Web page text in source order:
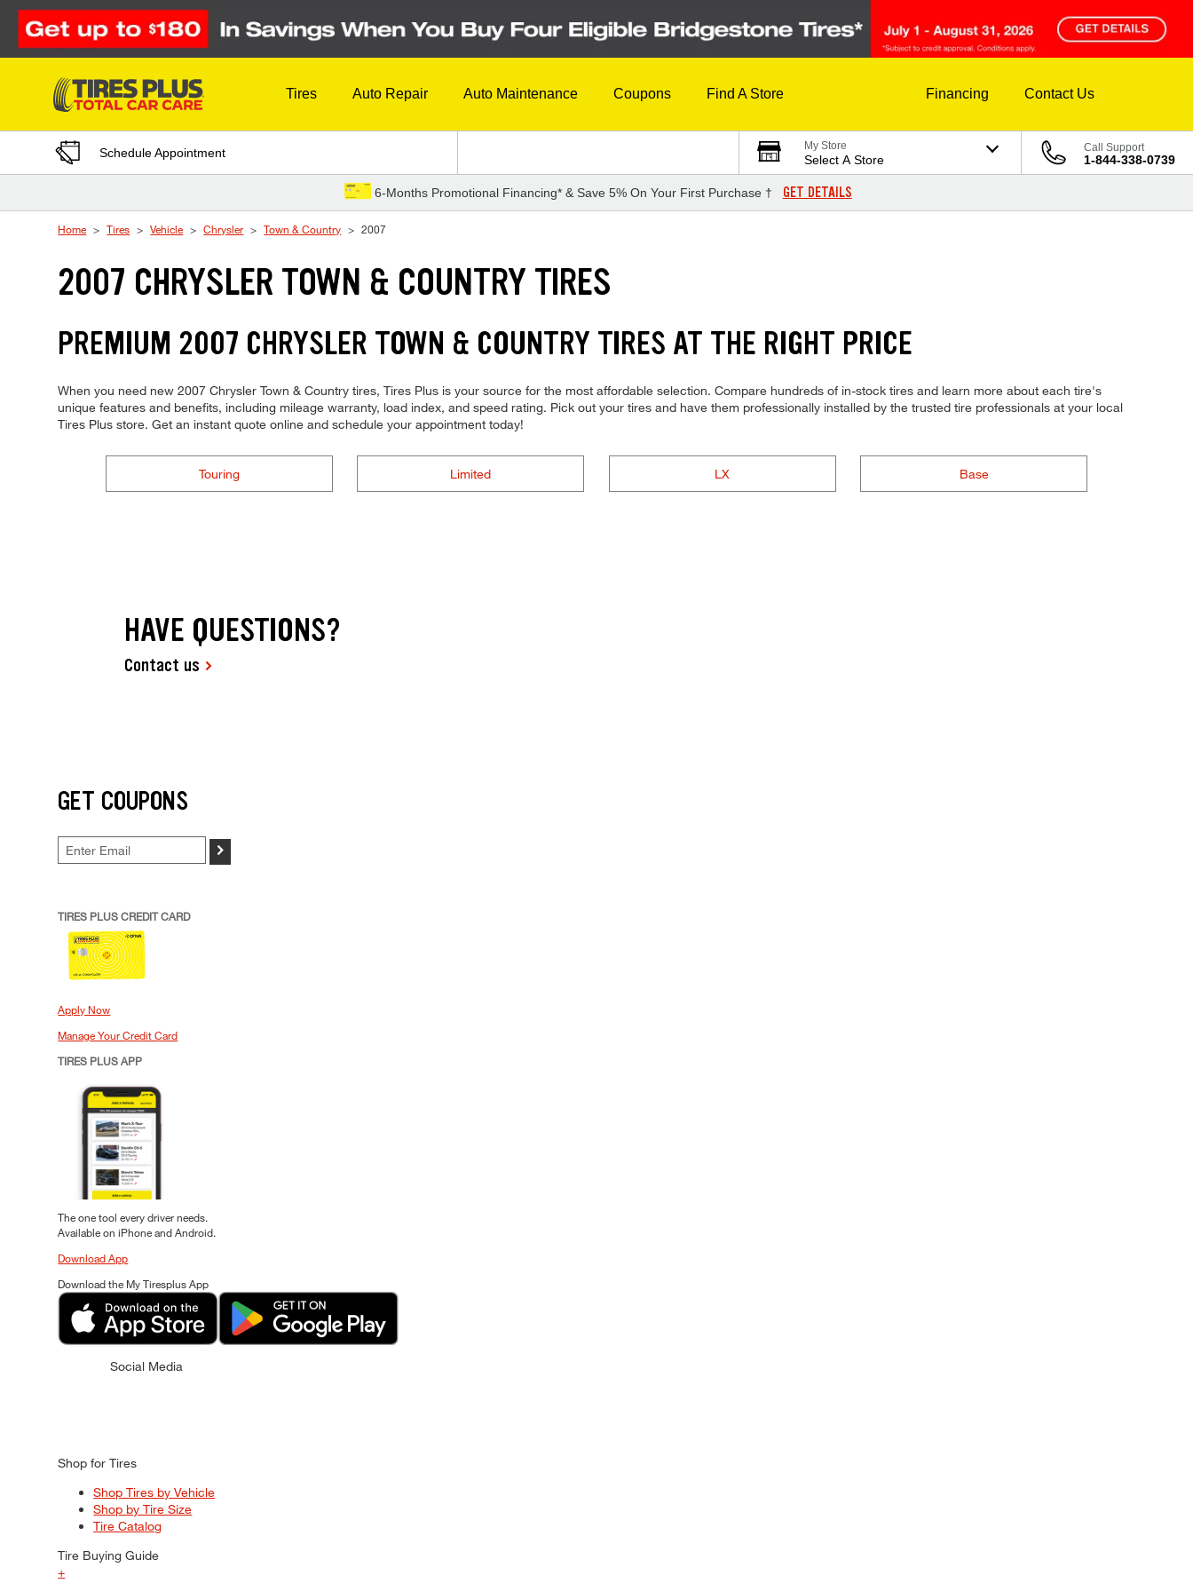
Skip to Content
Tires Auto Repair Auto Maintenance Coupons Find A Store Financing Contact Us
Schedule Appointment My Store
Select A Store
Call Support
1-844-338-0739
6-Months Promotional Financing* & Save 5% On Your First Purchase † GET DETAILS
Home Tires Vehicle Chrysler Town & Country 2007
2007 CHRYSLER TOWN & COUNTRY TIRES
PREMIUM 2007 CHRYSLER TOWN & COUNTRY TIRES AT THE RIGHT PRICE
When you need new 2007 Chrysler Town & Country tires, Tires Plus is your source for the most affordable selection. Compare hundreds of in-stock tires and learn more about each tire's
unique features and benefits, including mileage warranty, load index, and speed rating. Pick out your tires and have them professionally installed by the trusted tire professionals at your local
Tires Plus store. Get an instant quote online and schedule your appointment today!
Touring Limited LX Base
HAVE QUESTIONS?
Contact us
GET COUPONS
>
TIRES PLUS CREDIT CARD
Apply Now
Manage Your Credit Card
TIRES PLUS APP
The one tool every driver needs.
Available on iPhone and Android.
Download App
Download the My Tiresplus App
Social Media
Shop for Tires
Shop Tires by Vehicle
Shop by Tire Size
Tire Catalog
Tire Buying Guide
+